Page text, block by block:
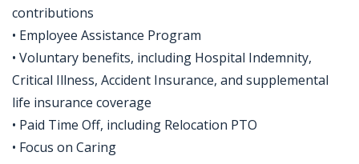
contributions
• Employee Assistance Program
• Voluntary benefits, including Hospital Indemnity,
Critical Illness, Accident Insurance, and supplemental
life insurance coverage
• Paid Time Off, including Relocation PTO
• Focus on Caring